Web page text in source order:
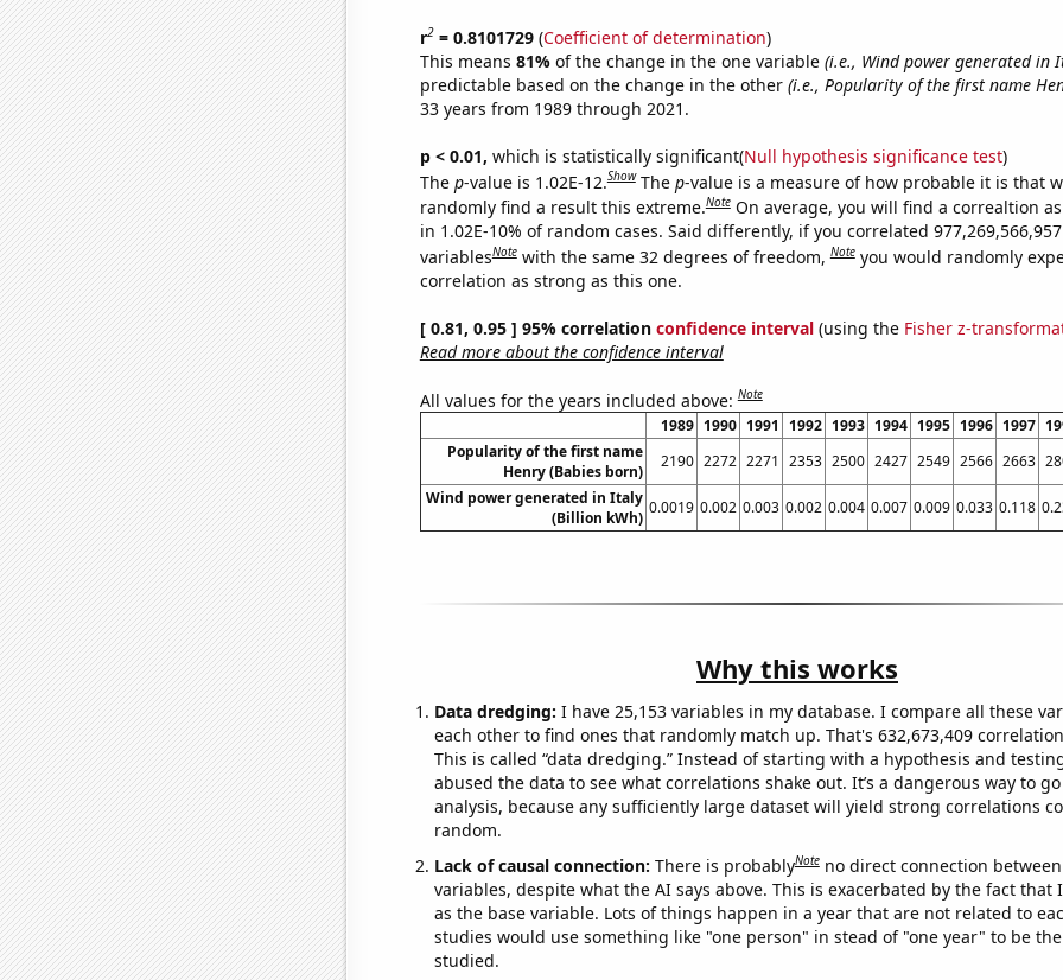
r2= 0.8101729(Coefficient of determination)
This means 81% of the change in the one variable (i.e., Wind power generated in
predictable based on the change in the other (i.e., Popularity of the first name
33 years from 1989 through 2021.
p < 0.01, which is statistically significant(Null hypothesis significance test)
The p-value is 1.02E-12.Show The p-value is a measure of how probable it is that
randomly find a result this extreme.Note On average, you will find a correaltion
in 1.02E-10% of random cases. Said differently, if you correlated
variablesNote with the same 32 degrees of freedom,Note you would randomly
correlation as strong as this one.
[ 0.81, 0.95 ] 95% correlation confidence interval(using the Fisher z-
Read more about the confidence interval
All values for the years included above:Note
1989 1990 1991 1992 1993 1994 1995 1996 1997
Popularity of the first name
Henry (Babies born)
2190 2272 2271 2353 2500 2427 2549 2566 2663
Wind power generated in Italy
(Billion kWh)
0.0019 0.002 0.003 0.002 0.004 0.007 0.009 0.033 0.118
Why this works
Data dredging: I have 25,153 variables in my database. I compare all these
each other to find ones that randomly match up. That's 632,673,409
This is called “data dredging.” Instead of starting with a hypothesis and
abused the data to see what correlations shake out. It’s a dangerous way to
analysis, because any sufficiently large dataset will yield strong correlations
random.
Lack of causal connection: There is probablyNote no direct connection
variables, despite what the AI says above. This is exacerbated by the fact that
as the base variable. Lots of things happen in a year that are not related to
studies would use something like "one person" in stead of "one year" to be
studied.